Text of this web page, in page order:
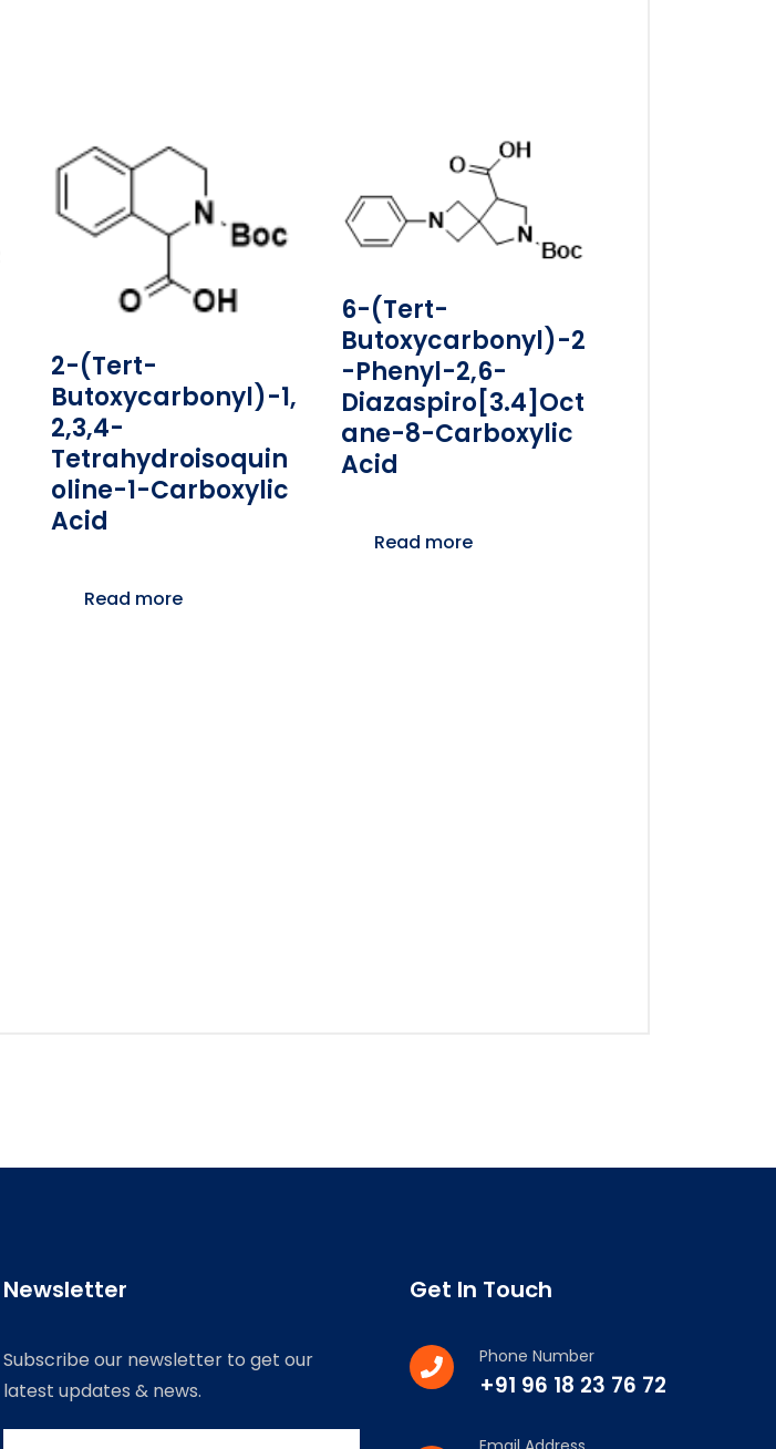
2-(tert-
Butoxycarbonyl)-1,
2,3,4-
Tetrahydroisoquin
Oline-1-Carboxylic
Acid
Read more
6-(tert-
Butoxycarbonyl)-2
-phenyl-2,6-
Diazaspiro[3.4]oct
Ane-8-Carboxylic
Acid
Read more
Newsletter
Subscribe our newsletter to get our
latest updates & news.
Get In Touch
Phone Number
+91 96 18 23 76 72